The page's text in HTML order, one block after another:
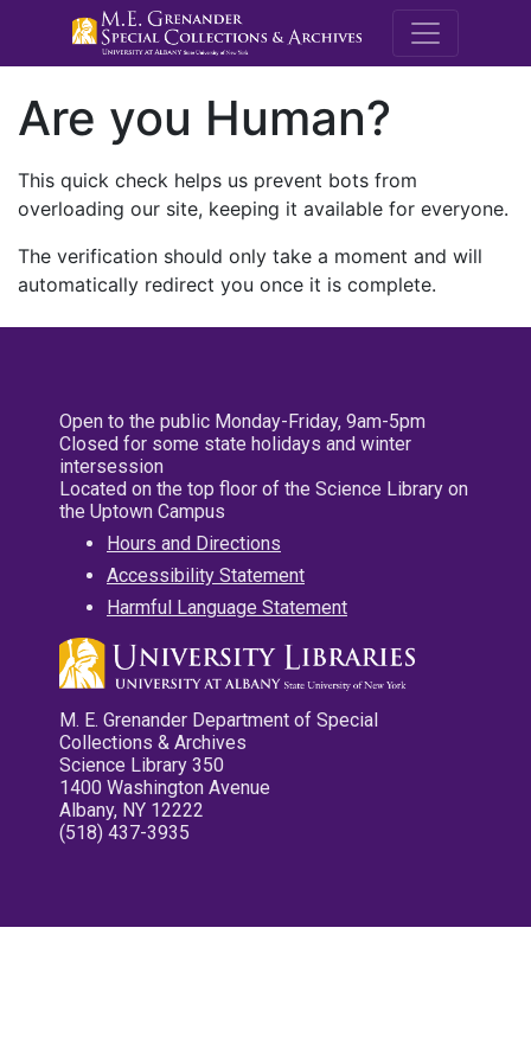
M.E.
Are you Human?
This quick check helps us prevent bots from
overloading our site, keeping it available for everyone.
The verification should only take a moment and will
automatically redirect you once it is complete.
Open to the public Monday-Friday, 9am-5pm
Closed for some state holidays and winter
intersession
Located on the top floor of the Science Library on
the Uptown Campus
Hours and Directions
Accessibility Statement
Harmful Language Statement
M. E. Grenander Department of Special
Collections & Archives
Science Library 350
1400 Washington Avenue
Albany, NY 12222
(518) 437-3935